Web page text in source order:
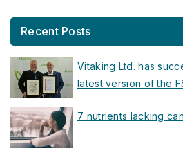
Recent Posts
Vitaking Ltd. has
latest version of the
7 nutrients lacking